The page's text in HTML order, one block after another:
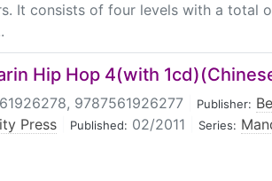
It consists of four levels with a total
Hip Hop 4(with
9787561926277 Publisher:
Press
Published: 02/2011 Series: